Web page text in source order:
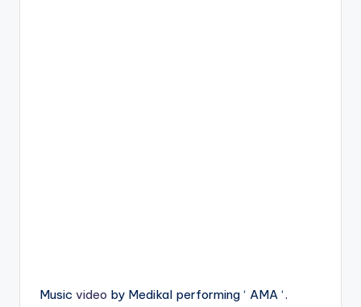
Music video by Medikal performing ‘ AMA ‘.